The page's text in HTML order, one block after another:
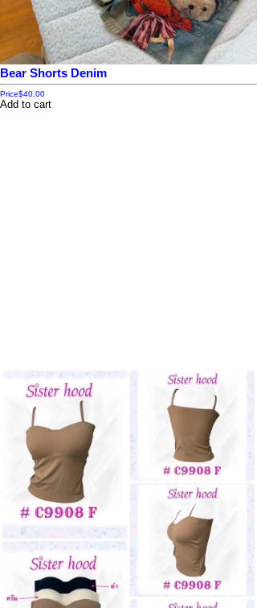
Bear Shorts Denim
Price$40.00
Add to cart